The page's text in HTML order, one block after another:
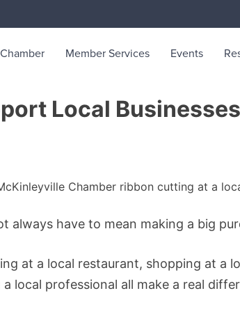
Member Services Events
Local
always have to mean making a big
at a local restaurant, shopping at a
local professional all make a real